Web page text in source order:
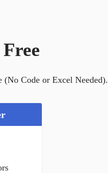
Code or Excel Needed).